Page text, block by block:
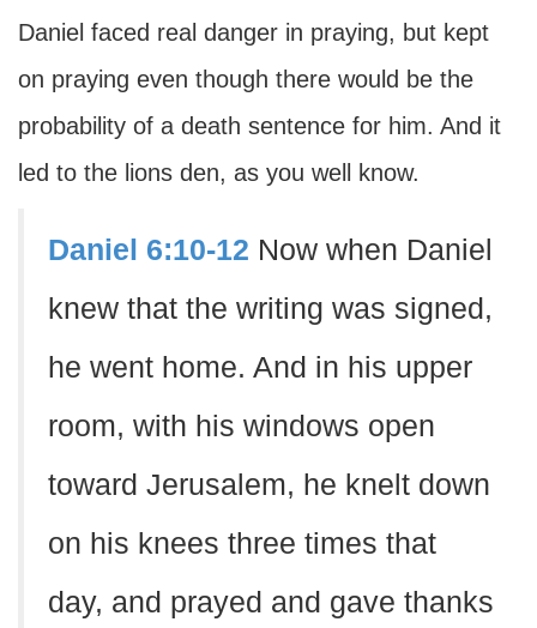
Daniel faced real danger in praying, but kept
on praying even though there would be the
probability of a death sentence for him. And it
led to the lions den, as you well know.
Daniel 6:10-12 Now when Daniel
knew that the writing was signed,
he went home. And in his upper
room, with his windows open
toward Jerusalem, he knelt down
on his knees three times that
day, and prayed and gave thanks